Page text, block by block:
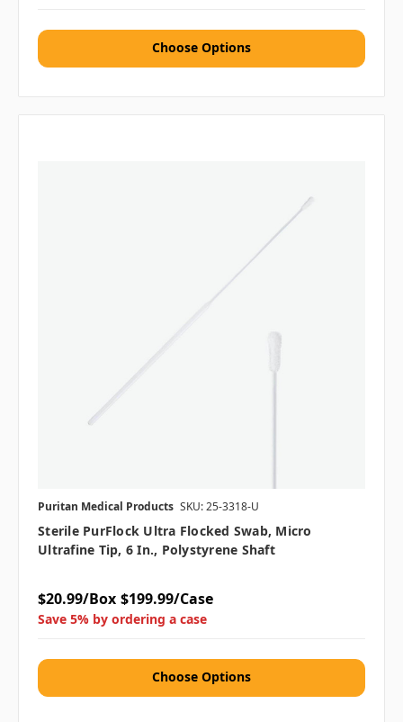
Choose Options
Puritan Medical Products SKU: 25-3318-U
Sterile PurFlock Ultra Flocked Swab, Micro
Ultrafine Tip, 6 In., Polystyrene Shaft
$20.99/Box $199.99/Case
Save 5% by ordering a case
Choose Options